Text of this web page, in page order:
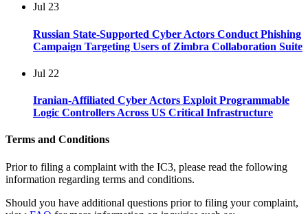
Jul 23
Russian State-Supported Cyber Actors Conduct Phishing
Campaign Targeting Users of Zimbra Collaboration Suite
Jul 22
Iranian-Affiliated Cyber Actors Exploit Programmable
Logic Controllers Across US Critical Infrastructure
Terms and Conditions
Prior to filing a complaint with the IC3, please read the following
information regarding terms and conditions.
Should you have additional questions prior to filing your complaint,